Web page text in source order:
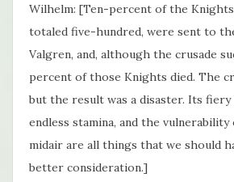
Wilhelm: [Ten-percent of the
totaled five-hundred, were sent to
Valgren, and, although the crusade
percent of those Knights died. The
but the result was a disaster. Its
endless stamina, and the vulnerability
midair are all things that we should
better consideration.]